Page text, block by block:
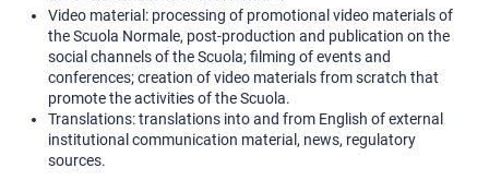
Video material: processing of promotional video materials of
the Scuola Normale, post-production and publication on the
social channels of the Scuola; filming of events and
conferences; creation of video materials from scratch that
promote the activities of the Scuola.
Translations: translations into and from English of external
institutional communication material, news, regulatory
sources.